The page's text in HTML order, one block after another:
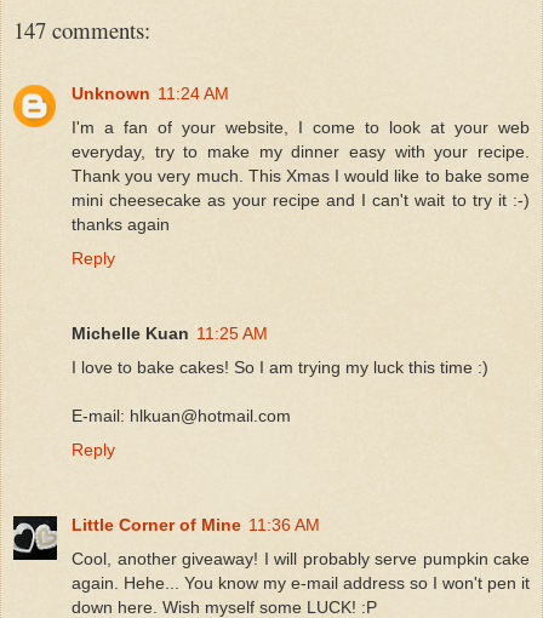
147 comments:
Unknown 11:24 AM
I'm a fan of your website, I come to look at your web
everyday, try to make my dinner easy with your recipe.
Thank you very much. This Xmas I would like to bake some
mini cheesecake as your recipe and I can't wait to try it :-)
thanks again
Reply
Michelle Kuan 11:25 AM
I love to bake cakes! So I am trying my luck this time :)
E-mail: hlkuan@hotmail.com
Reply
Little Corner of Mine 11:36 AM
Cool, another giveaway! I will probably serve pumpkin cake
again. Hehe... You know my e-mail address so I won't pen it
down here. Wish myself some LUCK! :P